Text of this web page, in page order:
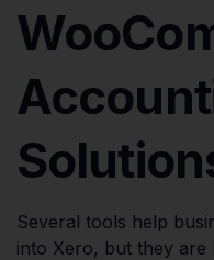
Several tools help
into Xero, but they